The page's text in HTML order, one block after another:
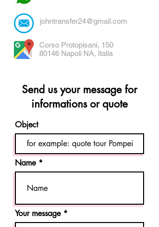
johntransfer24@gmail.com
Corso Protopisani, 150
80146 Napoli NA, Italia
Send us your message for
informations or quote
Object
Name
Your message